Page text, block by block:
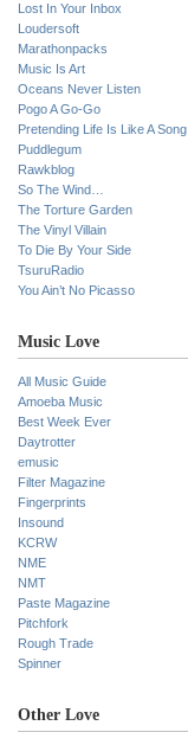
Lost In Your Inbox
Loudersoft
Marathonpacks
Music Is Art
Oceans Never Listen
Pogo A Go-Go
Pretending Life Is Like A Song
Puddlegum
Rawkblog
So The Wind…
The Torture Garden
The Vinyl Villain
To Die By Your Side
TsuruRadio
You Ain’t No Picasso
Music Love
All Music Guide
Amoeba Music
Best Week Ever
Daytrotter
emusic
Filter Magazine
Fingerprints
Insound
KCRW
NME
NMT
Paste Magazine
Pitchfork
Rough Trade
Spinner
Other Love